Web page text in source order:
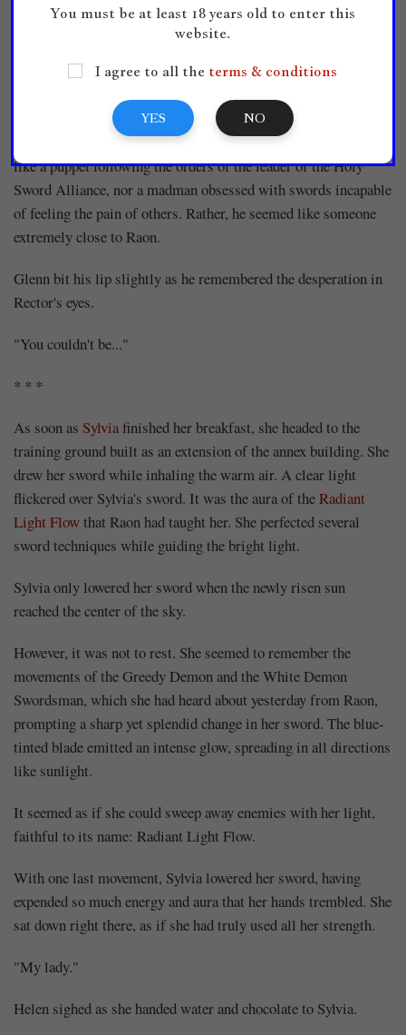
Glenn was left alone, looking at the night sky that undulated
'Rector...'
When Raon disappeared, Rector appeared and demanded to
know what Glenn had done. At that moment, he did not seem
like a puppet following the orders of the leader of the Holy
Sword Alliance, nor a madman obsessed with swords incapable
of feeling the pain of others. Rather, he seemed like someone
extremely close to Raon.
Glenn bit his lip slightly as he remembered the desperation in
Rector's eyes.
"You couldn't be..."
* * *
As soon as Sylvia finished her breakfast, she headed to the
training ground built as an extension of the annex building. She
drew her sword while inhaling the warm air. A clear light
flickered over Sylvia's sword. It was the aura of theRadiant
Light Flowthat Raon had taught her. She perfected several
sword techniques while guiding the bright light.
Sylvia only lowered her sword when the newly risen sun
reached the center of the sky.
However, it was not to rest. She seemed to remember the
movements of the Greedy Demon and the White Demon
Swordsman, which she had heard about yesterday from Raon,
prompting a sharp yet splendid change in her sword. The blue-
tinted blade emitted an intense glow, spreading in all directions
like sunlight.
It seemed as if she could sweep away enemies with her light,
faithful to its name: Radiant Light Flow.
With one last movement, Sylvia lowered her sword, having
expended so much energy and aura that her hands trembled. She
sat down right there, as if she had truly used all her strength.
"My lady."
Helen sighed as she handed water and chocolate to Sylvia.
You must be at least 18 years old to enter this
website.
I agree to all the terms & conditions
YES NO